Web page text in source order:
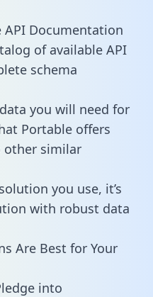
API Documentation
of available API
schema
you will need for
Portable offers
other similar
you use, it’s
with robust data
Are Best for Your
into